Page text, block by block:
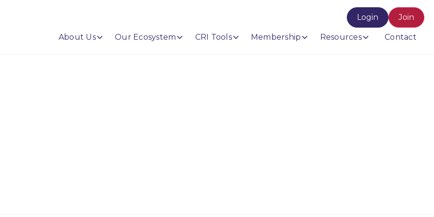
About Us Our Ecosystem CRI Tools Membership Resources Contact
Login Join